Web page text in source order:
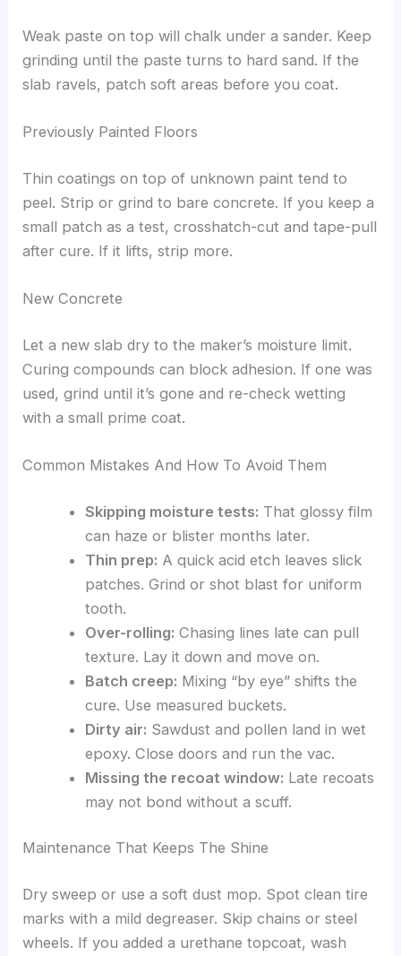
Weak paste on top will chalk under a sander. Keep
grinding until the paste turns to hard sand. If the
slab ravels, patch soft areas before you coat.
Previously Painted Floors
Thin coatings on top of unknown paint tend to
peel. Strip or grind to bare concrete. If you keep a
small patch as a test, crosshatch-cut and tape-pull
after cure. If it lifts, strip more.
New Concrete
Let a new slab dry to the maker’s moisture limit.
Curing compounds can block adhesion. If one was
used, grind until it’s gone and re-check wetting
with a small prime coat.
Common Mistakes And How To Avoid Them
Skipping moisture tests: That glossy film
can haze or blister months later.
Thin prep: A quick acid etch leaves slick
patches. Grind or shot blast for uniform
tooth.
Over-rolling: Chasing lines late can pull
texture. Lay it down and move on.
Batch creep: Mixing “by eye” shifts the
cure. Use measured buckets.
Dirty air: Sawdust and pollen land in wet
epoxy. Close doors and run the vac.
Missing the recoat window: Late recoats
may not bond without a scuff.
Maintenance That Keeps The Shine
Dry sweep or use a soft dust mop. Spot clean tire
marks with a mild degreaser. Skip chains or steel
wheels. If you added a urethane topcoat, wash